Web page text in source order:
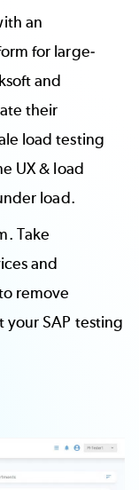
an
for large-
and
their
load testing
UX & load
load.
Take
and
remove
SAP testing